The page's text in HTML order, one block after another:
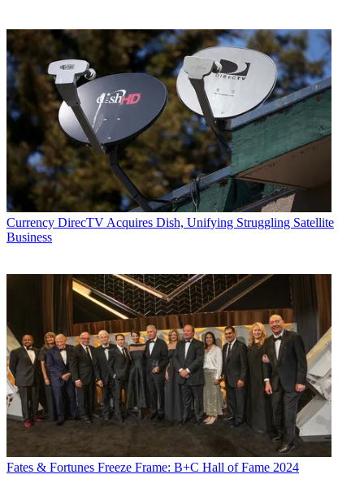
Currency DirecTV Acquires Dish, Unifying Struggling Satellite
Business
Fates & Fortunes Freeze Frame: B+C Hall of Fame 2024